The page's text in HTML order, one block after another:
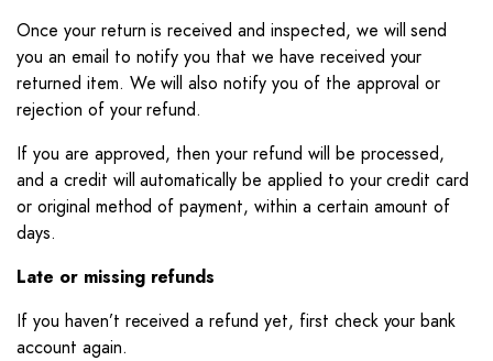
Once your return is received and inspected, we will send
you an email to notify you that we have received your
returned item. We will also notify you of the approval or
rejection of your refund.
If you are approved, then your refund will be processed,
and a credit will automatically be applied to your credit card
or original method of payment, within a certain amount of
days.
Late or missing refunds
If you haven’t received a refund yet, first check your bank
account again.